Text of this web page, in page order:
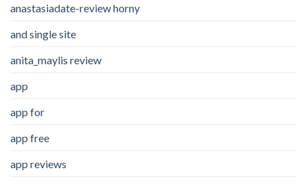
anastasiadate-review horny
and single site
anita_maylis review
app
app for
app free
app reviews